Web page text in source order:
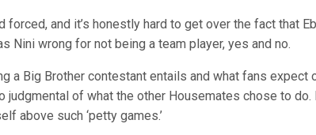
and it’s honestly hard to get over the fact that
Nini wrong for not being a team player, yes and no.
a Big Brother contestant entails and what fans expect
of what the other Housemates chose to do.
above such ‘petty games.’